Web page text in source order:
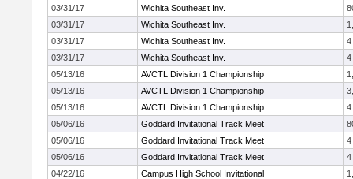
03/31/17
Wichita Southeast Inv.
03/31/17
Wichita Southeast Inv.
03/31/17
Wichita Southeast Inv.
4
03/31/17
Wichita Southeast Inv.
4
05/13/16
AVCTL Division 1 Championship
05/13/16
AVCTL Division 1 Championship
05/13/16
AVCTL Division 1 Championship
4
05/06/16
Goddard Invitational Track Meet
05/06/16
Goddard Invitational Track Meet
4
05/06/16
Goddard Invitational Track Meet
4
04/22/16
Campus High School Invitational